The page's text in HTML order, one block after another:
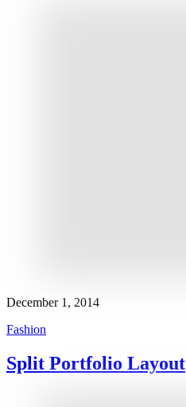
December 1, 2014
Fashion
Split Portfolio Layout